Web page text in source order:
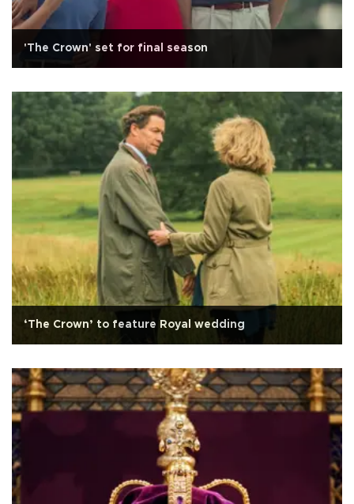
'The Crown' set for final season
‘The Crown’ to feature Royal wedding